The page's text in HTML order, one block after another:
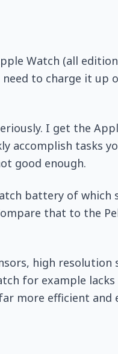
Watch (all
to charge it up
I get the
accomplish tasks
good enough.
battery of which
that to the
high resolution
for example lacks
more efficient and